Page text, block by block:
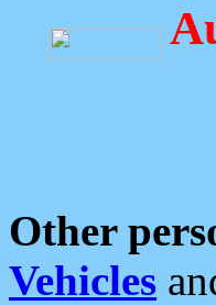
Other
Vehicles